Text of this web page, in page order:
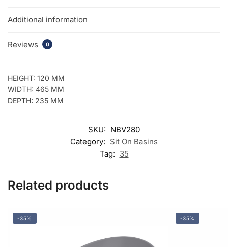
Additional information
Reviews 0
HEIGHT: 120 MM
WIDTH: 465 MM
DEPTH: 235 MM
SKU: NBV280
Category: Sit On Basins
Tag: 35
Related products
-35% -35%